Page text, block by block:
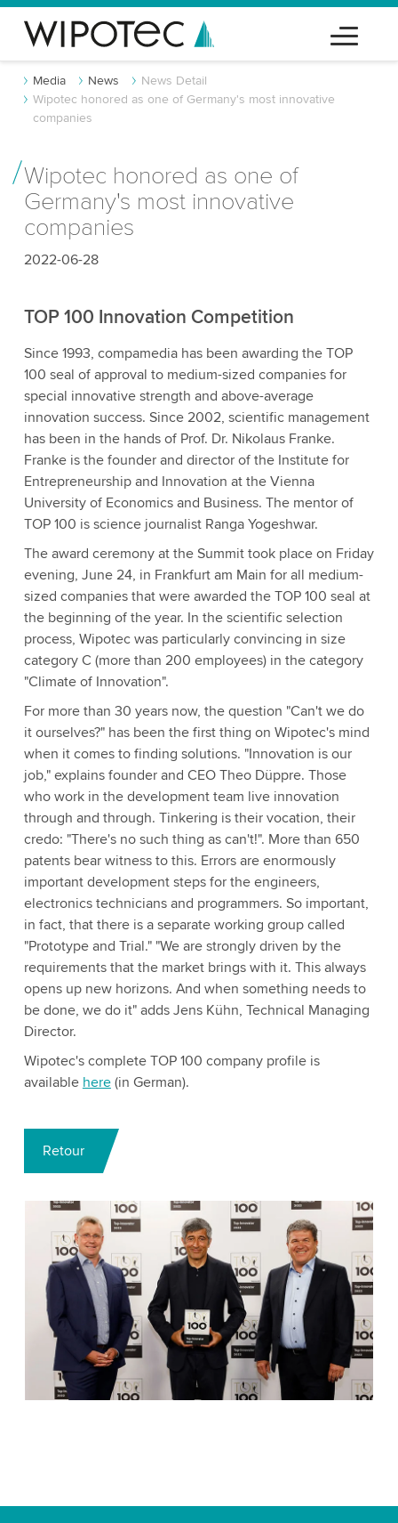
Media News
News Detail
Wipotec honored as one of Germany's most innovative
companies
Wipotec honored as one of
Germany's most innovative
companies
2022-06-28
TOP 100 Innovation Competition
Since 1993, compamedia has been awarding the TOP
100 seal of approval to medium-sized companies for
special innovative strength and above-average
innovation success. Since 2002, scientific management
has been in the hands of Prof. Dr. Nikolaus Franke.
Franke is the founder and director of the Institute for
Entrepreneurship and Innovation at the Vienna
University of Economics and Business. The mentor of
TOP 100 is science journalist Ranga Yogeshwar.
The award ceremony at the Summit took place on Friday
evening, June 24, in Frankfurt am Main for all medium-
sized companies that were awarded the TOP 100 seal at
the beginning of the year. In the scientific selection
process, Wipotec was particularly convincing in size
category C (more than 200 employees) in the category
"Climate of Innovation".
For more than 30 years now, the question "Can't we do
it ourselves?" has been the first thing on Wipotec's mind
when it comes to finding solutions. "Innovation is our
job," explains founder and CEO Theo Düppre. Those
who work in the development team live innovation
through and through. Tinkering is their vocation, their
credo: "There's no such thing as can't!". More than 650
patents bear witness to this. Errors are enormously
important development steps for the engineers,
electronics technicians and programmers. So important,
in fact, that there is a separate working group called
"Prototype and Trial." "We are strongly driven by the
requirements that the market brings with it. This always
opens up new horizons. And when something needs to
be done, we do it" adds Jens Kühn, Technical Managing
Director.
Wipotec's complete TOP 100 company profile is
available here(in German).
Retour